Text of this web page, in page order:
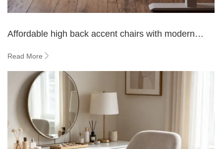
Affordable high back accent chairs with modern
Read More